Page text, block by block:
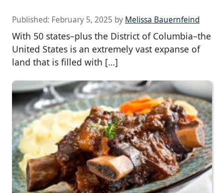
Published: February 5, 2025 by Melissa Bauernfeind
With 50 states–plus the District of Columbia–the
United States is an extremely vast expanse of
land that is filled with […]